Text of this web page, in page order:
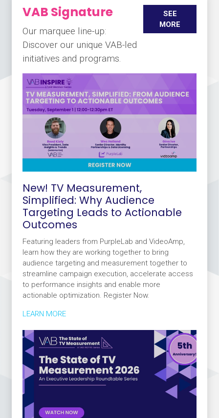
VAB Signature
Our marquee line-up:
Discover our unique VAB-led
initiatives and programs.
SEE
MORE
New! TV Measurement,
Simplified: Why Audience
Targeting Leads to Actionable
Outcomes
Featuring leaders from PurpleLab and VideoAmp,
learn how they are working together to bring
audience targeting and measurement together to
streamline campaign execution, accelerate access
to performance insights and enable more
actionable optimization. Register Now.
LEARN MORE